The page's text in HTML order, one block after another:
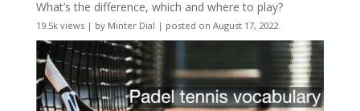
What’s the difference, which and where to play?
19.5k views| by Minter Dial | posted on August 17, 2022